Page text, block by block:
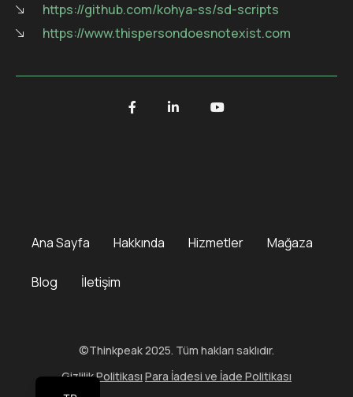
https://github.com/kohya-ss/sd-scripts
https://www.thispersondoesnotexist.com
Ana Sayfa Hakkında Hizmetler Mağaza
Blog İletişim
©Thinkpeak 2025. Tüm hakları saklıdır.
Gizlilik Politikası Para İadesi ve İade Politikası